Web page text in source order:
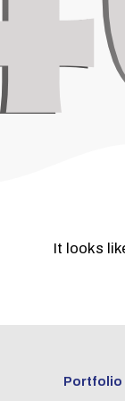
It looks
Portfolio